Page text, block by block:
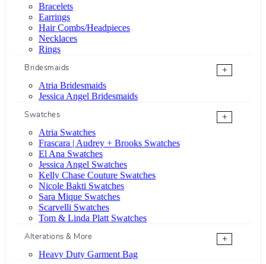
Bracelets
Earrings
Hair Combs/Headpieces
Necklaces
Rings
Bridesmaids
+
Atria Bridesmaids
Jessica Angel Bridesmaids
Swatches
+
Atria Swatches
Frascara | Audrey + Brooks Swatches
El Ana Swatches
Jessica Angel Swatches
Kelly Chase Couture Swatches
Nicole Bakti Swatches
Sara Mique Swatches
Scarvelli Swatches
Tom & Linda Platt Swatches
Alterations & More
+
Heavy Duty Garment Bag